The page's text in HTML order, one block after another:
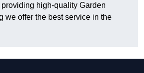
high-quality Garden
we offer the best service in the